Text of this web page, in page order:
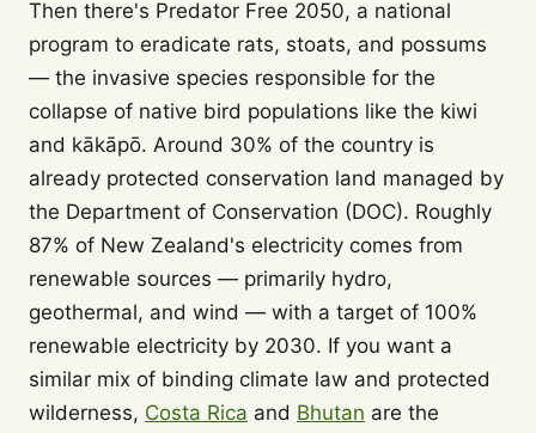
Then there's Predator Free 2050, a national
program to eradicate rats, stoats, and possums
— the invasive species responsible for the
collapse of native bird populations like the kiwi
and kākāpō. Around 30% of the country is
already protected conservation land managed by
the Department of Conservation (DOC). Roughly
87% of New Zealand's electricity comes from
renewable sources — primarily hydro,
geothermal, and wind — with a target of 100%
renewable electricity by 2030. If you want a
similar mix of binding climate law and protected
wilderness, Costa Rica and Bhutan are the